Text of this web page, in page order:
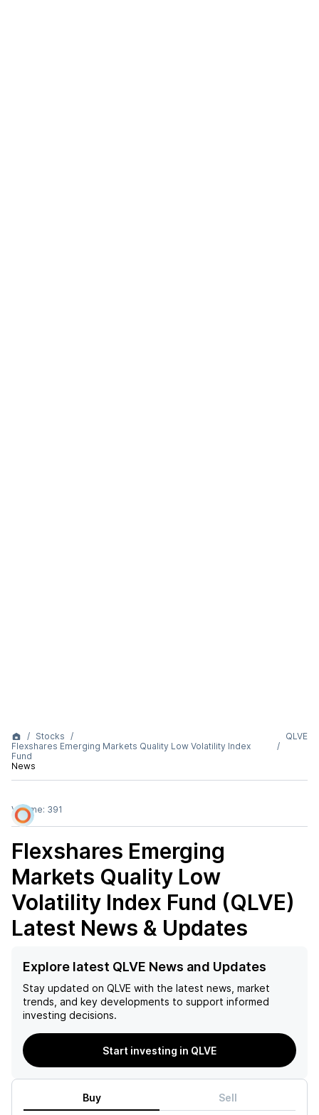
Stocks
Flexshares Emerging Markets Quality Low Volatility Index
Fund
News
QLVE
Volume: 391
Flexshares Emerging
Markets Quality Low
Volatility Index Fund (QLVE)
Latest News & Updates
Explore latest QLVE News and Updates
Stay updated on QLVE with the latest news, market
trends, and key developments to support informed
investing decisions.
Start investing in QLVE
Buy Sell